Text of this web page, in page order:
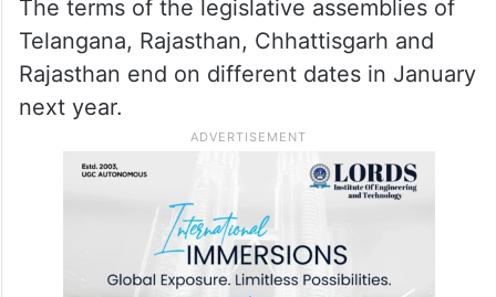
The terms of the legislative assemblies of
Telangana, Rajasthan, Chhattisgarh and
Rajasthan end on different dates in January
next year.